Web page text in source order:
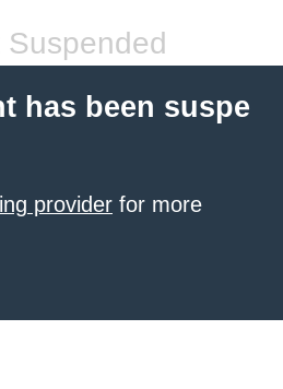
Suspended
has been suspe
provider for more